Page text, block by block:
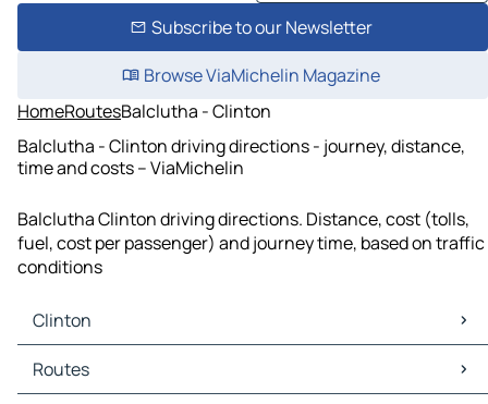
Subscribe to our Newsletter
Browse ViaMichelin Magazine
HomeRoutesBalclutha - Clinton
Balclutha - Clinton driving directions - journey, distance,
time and costs – ViaMichelin
Balclutha Clinton driving directions. Distance, cost (tolls,
fuel, cost per passenger) and journey time, based on traffic
conditions
Clinton
Clinton Maps
Clinton Traffic
Routes